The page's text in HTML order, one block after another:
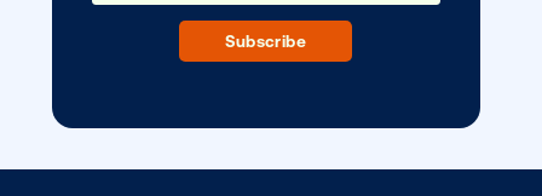
Ready to make an impact with out-
home?
OOH delivers unparalleled reach and
Our experts craft captivating campaigns